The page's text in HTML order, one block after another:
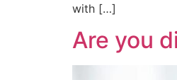
with […]
Are you